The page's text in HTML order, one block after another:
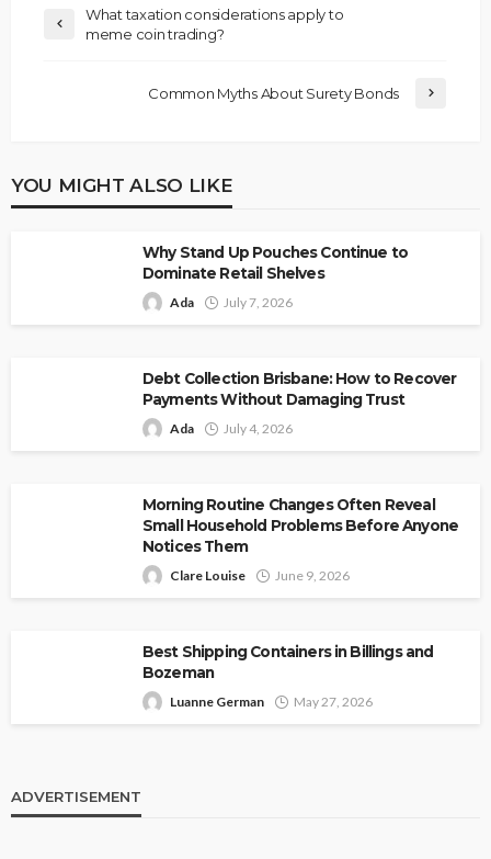
What taxation considerations apply to
meme coin trading?
Common Myths About Surety Bonds
YOU MIGHT ALSO LIKE
Why Stand Up Pouches Continue to
Dominate Retail Shelves
Ada July 7, 2026
Debt Collection Brisbane: How to Recover
Payments Without Damaging Trust
Ada July 4, 2026
Morning Routine Changes Often Reveal
Small Household Problems Before Anyone
Notices Them
Clare Louise June 9, 2026
Best Shipping Containers in Billings and
Bozeman
Luanne German May 27, 2026
ADVERTISEMENT